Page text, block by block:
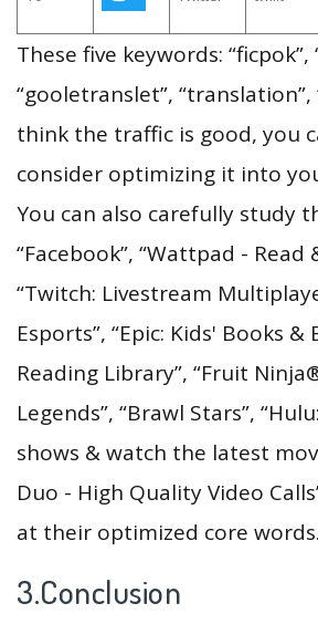
These five keywords: “ficpok”,
“gooletranslet”, “translation”,
think the traffic is good, you
consider optimizing it into
You can also carefully study
“Facebook”, “Wattpad - Read
“Twitch: Livestream
Esports”, “Epic: Kids' Books
Reading Library”, “Fruit
Legends”, “Brawl Stars”,
shows & watch the latest
Duo - High Quality Video
at their optimized core words.
3.Conclusion